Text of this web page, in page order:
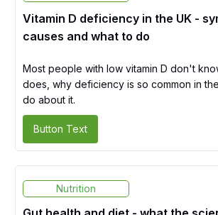
Vitamin D deficiency in the UK -
causes and what to do
Most people with low vitamin D don't
does, why deficiency is so common in
do about it.
Button Text
Nutrition